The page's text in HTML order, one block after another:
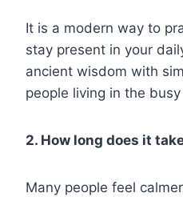
It is a modern way to
stay present in your
ancient wisdom with
people living in the
2. How long does it
Many people feel